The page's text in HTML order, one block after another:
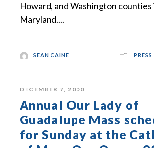
Howard, and Washington counties
Maryland....
SEAN CAINE PRESS
DECEMBER 7, 2000
Annual Our Lady of
Guadalupe Mass
for Sunday at the